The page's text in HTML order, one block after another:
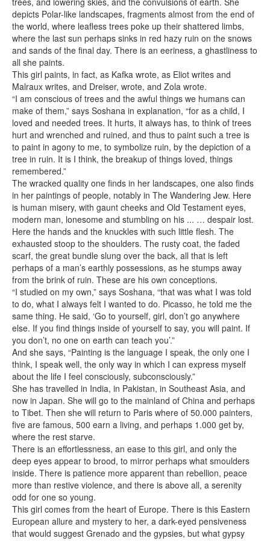
depicts Polar-like landscapes, fragments almost from the end of
the world, where leafless trees poke up their shattered limbs,
where the last sun perhaps sinks in red hazy ruin on the snows
and sands of the final day. There is an eeriness, a ghastliness to
all she paints.
This girl paints, in fact, as Kafka wrote, as Eliot writes and
Malraux writes, and Dreiser, wrote, and Zola wrote.
“I am conscious of trees and the awful things we humans can
make of them,” says Soshana in explanation, “for as a child, I
loved and needed trees. It hurts, it always has, to think of trees
hurt and wrenched and ruined, and thus to paint such a tree is
to paint in agony to me, to symbolize ruin, by the depiction of a
tree in ruin. It is I think, the breakup of things loved, things
remembered.”
The wracked quality one finds in her landscapes, one also finds
in her paintings of people, notably in The Wandering Jew. Here
is human misery, with gaunt cheeks and Old Testament eyes,
modern man, lonesome and stumbling on his ... … despair lost.
Here the hands and the knuckles with such little flesh. The
exhausted stoop to the shoulders. The rusty coat, the faded
scarf, the great bundle slung over the back, all that is left
perhaps of a man’s earthly possessions, as he stumps away
from the brink of ruin. These are his own conceptions.
“I studied on my own,” says Soshana, “that was what I was told
to do, what I always felt I wanted to do. Picasso, he told me the
same thing. He said, ‘Go to yourself, girl, don’t go anywhere
else. If you find things inside of yourself to say, you will paint. If
you don’t, no one on earth can teach you’.”
And she says, “Painting is the language I speak, the only one I
think, I speak well, the only way in which I can express myself
about the life I feel consciously, subconsciously.”
She has travelled in India, in Pakistan, in Southeast Asia, and
now in Japan. She will go to the mainland of China and perhaps
to Tibet. Then she will return to Paris where of 50.000 painters,
five are famous, 500 earn a living, and perhaps 1.000 get by,
where the rest starve.
There is an effortlessness, an ease to this girl, and only the
deep eyes appear to brood, to mirror perhaps what smoulders
inside. There is patience more apparent than rebellion, peace
more than restive violence, and there is above all, a serenity
odd for one so young.
This girl comes from the heart of Europe. There is this Eastern
European allure and mystery to her, a dark-eyed pensiveness
that would suggest Grenado and the gypsies, but what gypsy